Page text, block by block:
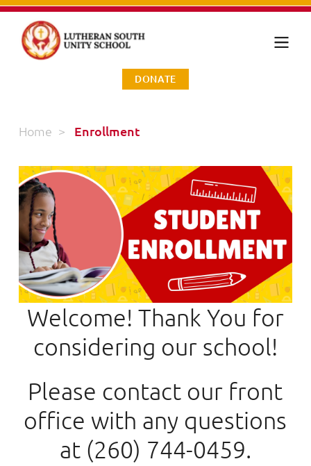
DONATE
Home > Enrollment
Welcome! Thank You for
considering our school!
Please contact our front
office with any questions
at (260) 744-0459.